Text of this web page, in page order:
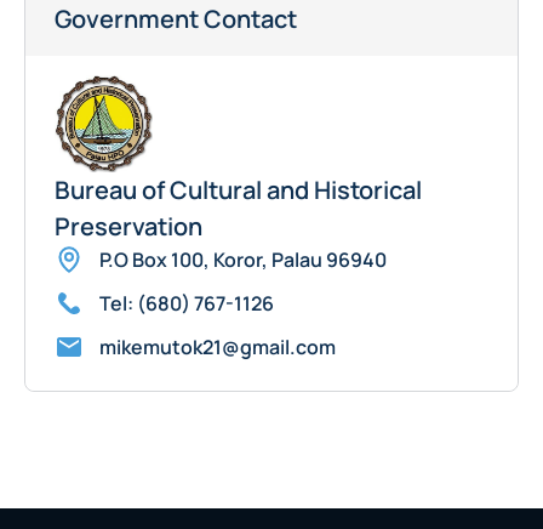
Government Contact
Bureau of Cultural and Historical
Preservation
P.O Box 100, Koror, Palau 96940
Tel: (680) 767-1126
mikemutok21@gmail.com